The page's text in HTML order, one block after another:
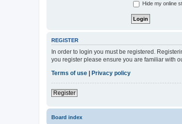
Hide my online
REGISTER
In order to login you must be registered.
you register please ensure you are familiar with
Terms of use | Privacy policy
Register
Board index